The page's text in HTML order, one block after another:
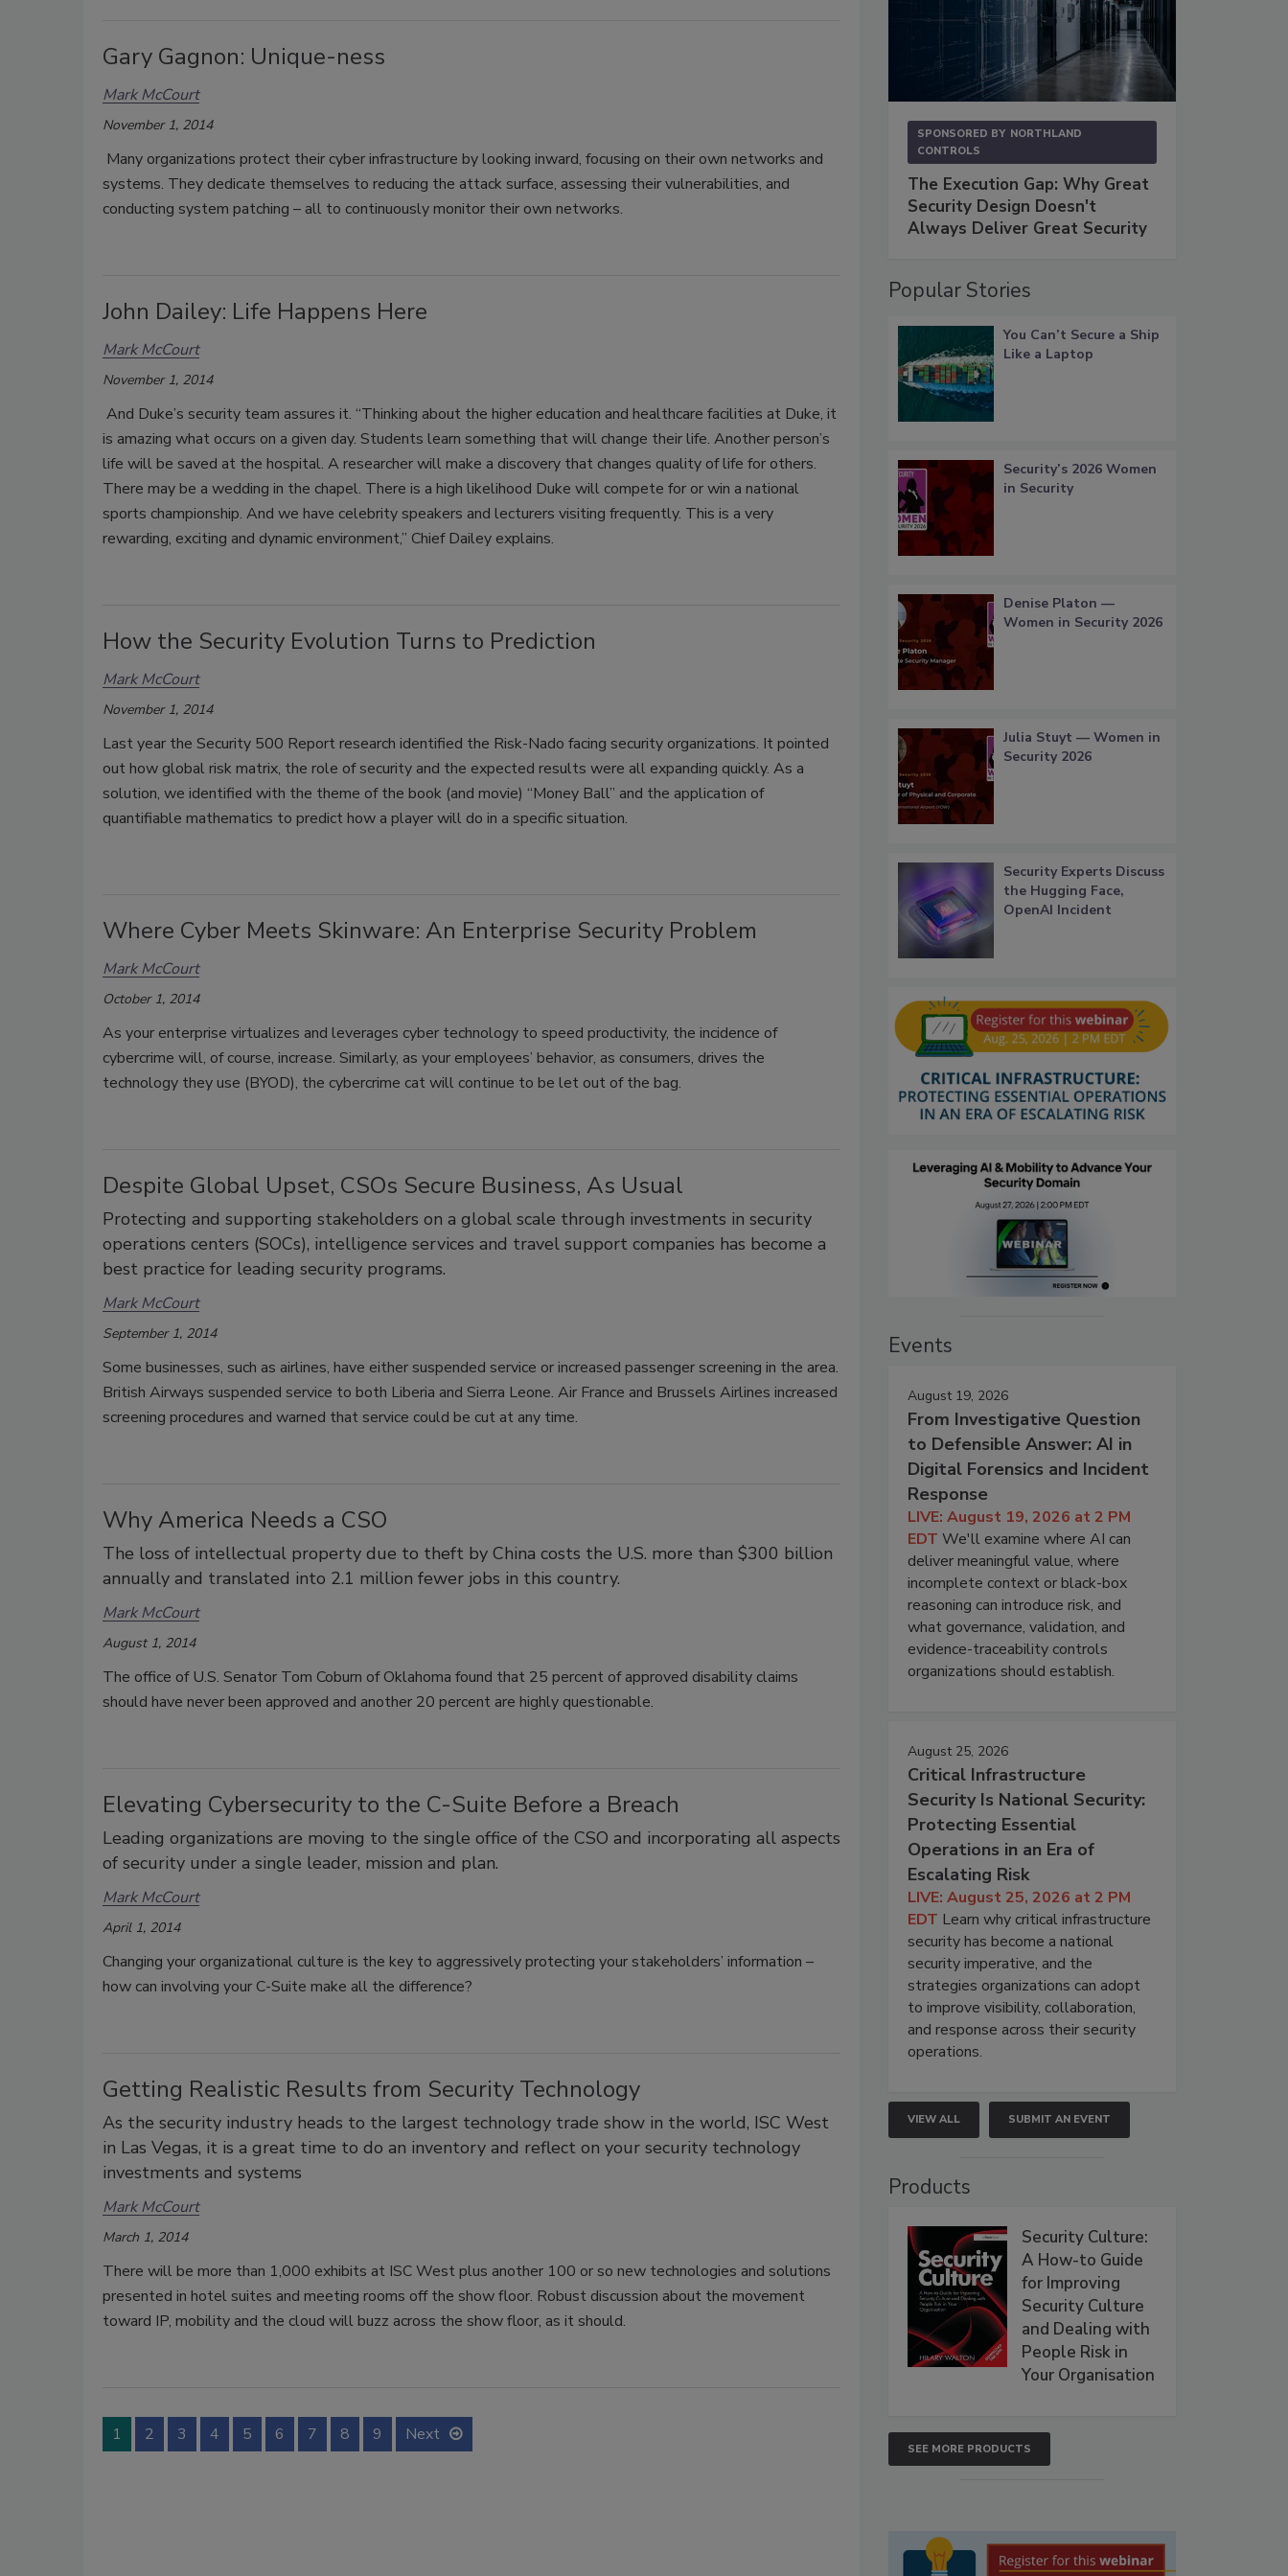
Gary Gagnon: Unique-ness
Mark McCourt
November 1, 2014
Many organizations protect their cyber infrastructure by looking inward, focusing on their own networks and
systems. They dedicate themselves to reducing the attack surface, assessing their vulnerabilities, and
conducting system patching – all to continuously monitor their own networks.
John Dailey: Life Happens Here
Mark McCourt
November 1, 2014
And Duke’s security team assures it. “Thinking about the higher education and healthcare facilities at Duke, it
is amazing what occurs on a given day. Students learn something that will change their life. Another person’s
life will be saved at the hospital. A researcher will make a discovery that changes quality of life for others.
There may be a wedding in the chapel. There is a high likelihood Duke will compete for or win a national
sports championship. And we have celebrity speakers and lecturers visiting frequently. This is a very
rewarding, exciting and dynamic environment,” Chief Dailey explains.
How the Security Evolution Turns to Prediction
Mark McCourt
November 1, 2014
Last year the Security 500 Report research identified the Risk-Nado facing security organizations. It pointed
out how global risk matrix, the role of security and the expected results were all expanding quickly. As a
solution, we identified with the theme of the book (and movie) “Money Ball” and the application of
quantifiable mathematics to predict how a player will do in a specific situation.
Where Cyber Meets Skinware: An Enterprise Security Problem
Mark McCourt
October 1, 2014
As your enterprise virtualizes and leverages cyber technology to speed productivity, the incidence of
cybercrime will, of course, increase. Similarly, as your employees’ behavior, as consumers, drives the
technology they use (BYOD), the cybercrime cat will continue to be let out of the bag.
Despite Global Upset, CSOs Secure Business, As Usual
Protecting and supporting stakeholders on a global scale through investments in security
operations centers (SOCs), intelligence services and travel support companies has become a
best practice for leading security programs.
Mark McCourt
September 1, 2014
Some businesses, such as airlines, have either suspended service or increased passenger screening in the area.
British Airways suspended service to both Liberia and Sierra Leone. Air France and Brussels Airlines increased
screening procedures and warned that service could be cut at any time.
Why America Needs a CSO
The loss of intellectual property due to theft by China costs the U.S. more than $300 billion
annually and translated into 2.1 million fewer jobs in this country.
Mark McCourt
August 1, 2014
The office of U.S. Senator Tom Coburn of Oklahoma found that 25 percent of approved disability claims
should have never been approved and another 20 percent are highly questionable.
Elevating Cybersecurity to the C-Suite Before a Breach
Leading organizations are moving to the single office of the CSO and incorporating all aspects
of security under a single leader, mission and plan.
Mark McCourt
April 1, 2014
Changing your organizational culture is the key to aggressively protecting your stakeholders’ information –
how can involving your C-Suite make all the difference?
Getting Realistic Results from Security Technology
As the security industry heads to the largest technology trade show in the world, ISC West
in Las Vegas, it is a great time to do an inventory and reflect on your security technology
investments and systems
Mark McCourt
March 1, 2014
There will be more than 1,000 exhibits at ISC West plus another 100 or so new technologies and solutions
presented in hotel suites and meeting rooms off the show floor. Robust discussion about the movement
toward IP, mobility and the cloud will buzz across the show floor, as it should.
1 2 3 4 5 6 7 8 9 Next
SPONSORED BY NORTHLAND
CONTROLS
The Execution Gap: Why Great
Security Design Doesn't
Always Deliver Great Security
Popular Stories
You Can’t Secure a Ship
Like a Laptop
Security’s 2026 Women
in Security
Denise Platon —
Women in Security 2026
Julia Stuyt — Women in
Security 2026
Security Experts Discuss
the Hugging Face,
OpenAI Incident
Events
August 19, 2026
From Investigative Question
to Defensible Answer: AI in
Digital Forensics and Incident
Response
LIVE: August 19, 2026 at 2 PM
EDT We'll examine where AI can
deliver meaningful value, where
incomplete context or black-box
reasoning can introduce risk, and
what governance, validation, and
evidence-traceability controls
organizations should establish.
August 25, 2026
Critical Infrastructure
Security Is National Security:
Protecting Essential
Operations in an Era of
Escalating Risk
LIVE: August 25, 2026 at 2 PM
EDT Learn why critical infrastructure
security has become a national
security imperative, and the
strategies organizations can adopt
to improve visibility, collaboration,
and response across their security
operations.
VIEW ALL SUBMIT AN EVENT
Products
Security Culture:
A How-to Guide
for Improving
Security Culture
and Dealing with
People Risk in
Your Organisation
SEE MORE PRODUCTS